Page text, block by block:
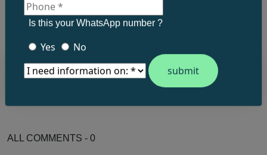
ALL COMMENTS - 0
Is this your WhatsApp number ?
Yes No